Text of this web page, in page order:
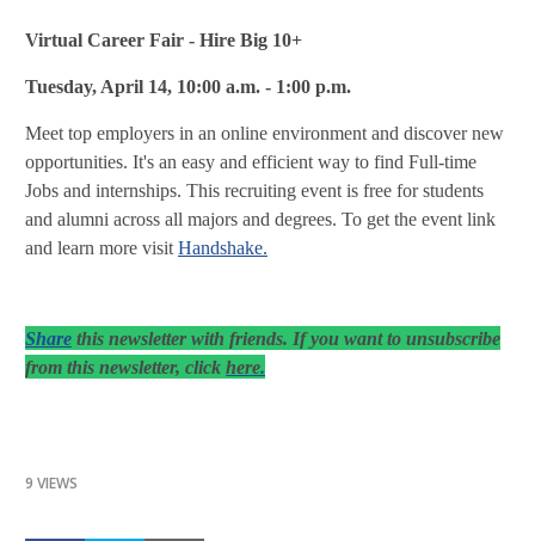
Virtual Career Fair - Hire Big 10+
Tuesday, April 14, 10:00 a.m. - 1:00 p.m.
Meet top employers in an online environment and discover new
opportunities. It's an easy and efficient way to find Full-time
Jobs and internships. This recruiting event is free for students
and alumni across all majors and degrees. To get the event link
and learn more visit Handshake.
Share this newsletter with friends. If you want to unsubscribe
from this newsletter, click here.
9 VIEWS